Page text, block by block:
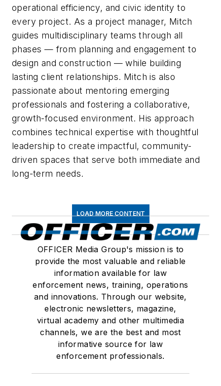
operational efficiency, and civic identity to
every project. As a project manager, Mitch
guides multidisciplinary teams through all
phases — from planning and engagement to
design and construction — while building
lasting client relationships. Mitch is also
passionate about mentoring emerging
professionals and fostering a collaborative,
growth-focused environment. His approach
combines technical expertise with thoughtful
leadership to create impactful, community-
driven spaces that serve both immediate and
long-term needs.
LOAD MORE CONTENT
OFFICER Media Group's mission is to
provide the most valuable and reliable
information available for law
enforcement news, training, operations
and innovations. Through our website,
electronic newsletters, magazine,
virtual academy and other multimedia
channels, we are the best and most
informative source for law
enforcement professionals.